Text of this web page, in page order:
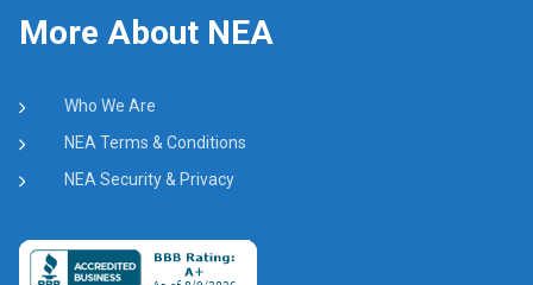
More About NEA
Who We Are
NEA Terms & Conditions
NEA Security & Privacy